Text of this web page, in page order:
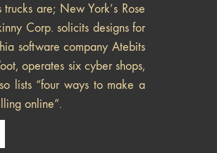
are; New York’s Rose
Corp. solicits designs for
software company Atebits
operates six cyber shops,
lists “four ways to make a
online”.